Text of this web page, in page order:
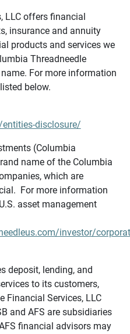
LLC offers financial
insurance and annuity
products and services we
Threadneedle
For more information
below.
disclosure/
(Columbia
name of the Columbia
which are
For more information
asset management
investor/
deposit, lending, and
to its customers,
Financial Services, LLC
and AFS are subsidiaries
financial advisors may